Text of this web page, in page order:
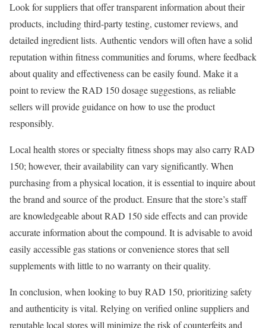
Look for suppliers that offer transparent information about their
products, including third-party testing, customer reviews, and
detailed ingredient lists. Authentic vendors will often have a solid
reputation within fitness communities and forums, where feedback
about quality and effectiveness can be easily found. Make it a
point to review the RAD 150 dosage suggestions, as reliable
sellers will provide guidance on how to use the product
responsibly.
Local health stores or specialty fitness shops may also carry RAD
150; however, their availability can vary significantly. When
purchasing from a physical location, it is essential to inquire about
the brand and source of the product. Ensure that the store’s staff
are knowledgeable about RAD 150 side effects and can provide
accurate information about the compound. It is advisable to avoid
easily accessible gas stations or convenience stores that sell
supplements with little to no warranty on their quality.
In conclusion, when looking to buy RAD 150, prioritizing safety
and authenticity is vital. Relying on verified online suppliers and
reputable local stores will minimize the risk of counterfeits and